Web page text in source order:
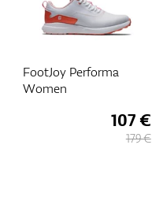
FootJoy Performa
Women
107 €
179 €